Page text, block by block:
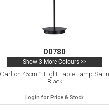
D0780
Show 3 More Colours >>
Carlton 45cm 1 Light Table Lamp Satin
Black
Login for Price & Stock